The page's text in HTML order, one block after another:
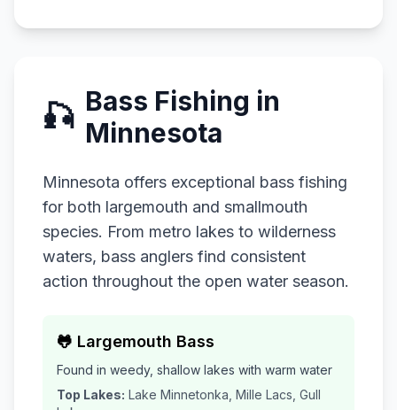
🎣 Bass Fishing in
Minnesota
Minnesota offers exceptional bass fishing
for both largemouth and smallmouth
species. From metro lakes to wilderness
waters, bass anglers find consistent
action throughout the open water season.
🐸 Largemouth Bass
Found in weedy, shallow lakes with warm water
Top Lakes: Lake Minnetonka, Mille Lacs, Gull